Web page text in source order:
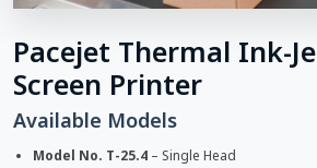
Pacejet Thermal Ink-
Screen Printer
Available Models
Model No. T-25.4 – Single Head